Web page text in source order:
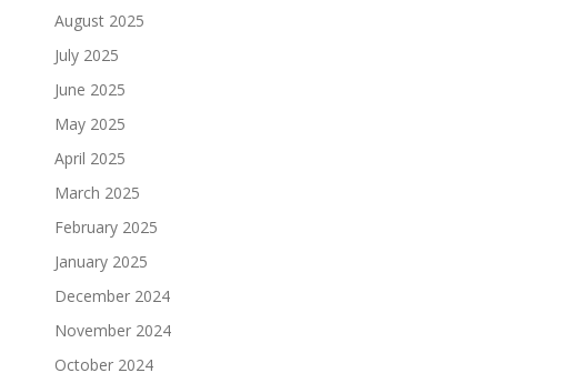
August 2025
July 2025
June 2025
May 2025
April 2025
March 2025
February 2025
January 2025
December 2024
November 2024
October 2024